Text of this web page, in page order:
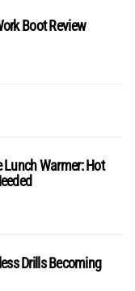
Boot Review
Warmer: Hot
Drills Becoming